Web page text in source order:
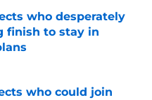
who desperately
finish to stay in
who could join